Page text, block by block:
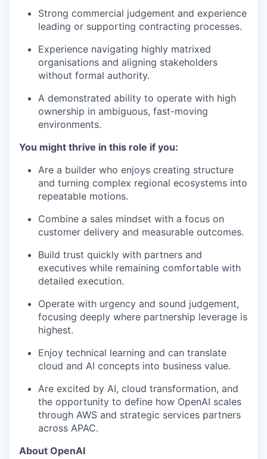
Strong commercial judgement and experience
leading or supporting contracting processes.
Experience navigating highly matrixed
organisations and aligning stakeholders
without formal authority.
A demonstrated ability to operate with high
ownership in ambiguous, fast-moving
environments.
You might thrive in this role if you:
Are a builder who enjoys creating structure
and turning complex regional ecosystems into
repeatable motions.
Combine a sales mindset with a focus on
customer delivery and measurable outcomes.
Build trust quickly with partners and
executives while remaining comfortable with
detailed execution.
Operate with urgency and sound judgement,
focusing deeply where partnership leverage is
highest.
Enjoy technical learning and can translate
cloud and AI concepts into business value.
Are excited by AI, cloud transformation, and
the opportunity to define how OpenAI scales
through AWS and strategic services partners
across APAC.
About OpenAI